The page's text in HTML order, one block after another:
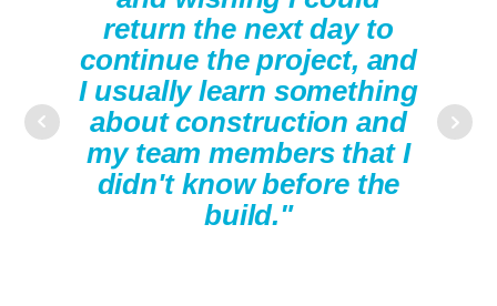
return the next day to
continue the project, and
I usually learn something
about construction and
my team members that I
didn't know before the
build."